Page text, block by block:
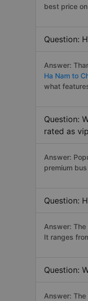
best price on
Question:
Answer:
Ha Nam to
what
Question:
rated as
Answer:
premium
Question:
Answer:
It ranges
Question:
Answer: